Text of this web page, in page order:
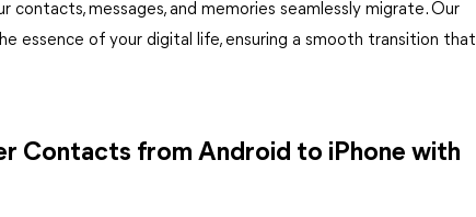
contacts, messages, and memories seamlessly migrate. Our
essence of your digital life, ensuring a smooth transition that
Contacts from Android to iPhone with